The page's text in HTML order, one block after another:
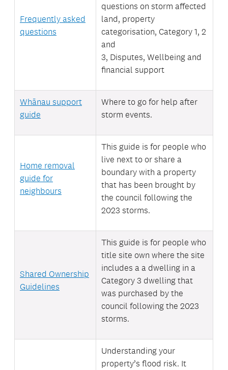
Frequently asked
questions
questions on storm affected
land, property
categorisation, Category 1, 2
and
3, Disputes, Wellbeing and
financial support
Whānau support
guide
Where to go for help after
storm events.
Home removal
guide for
neighbours
This guide is for people who
live next to or share a
boundary with a property
that has been brought by
the council following the
2023 storms.
Shared Ownership
Guidelines
This guide is for people who
title site own where the site
includes a a dwelling in a
Category 3 dwelling that
was purchased by the
council following the 2023
storms.
Understanding your
property’s flood risk. It